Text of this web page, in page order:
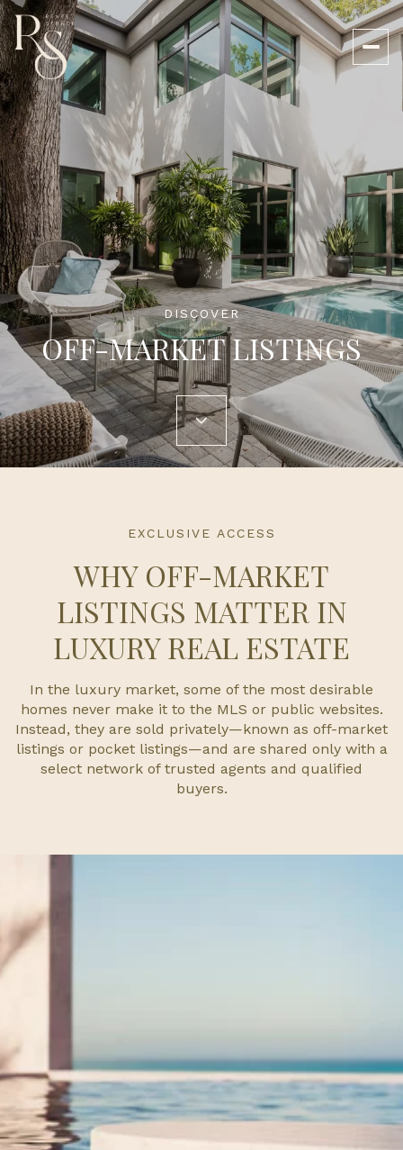
DISCOVER
OFF-MARKET LISTINGS
EXCLUSIVE ACCESS
WHY OFF-MARKET
LISTINGS MATTER IN
LUXURY REAL ESTATE
In the luxury market, some of the most desirable
homes never make it to the MLS or public websites.
Instead, they are sold privately—known as off-market
listings or pocket listings—and are shared only with a
select network of trusted agents and qualified
buyers.